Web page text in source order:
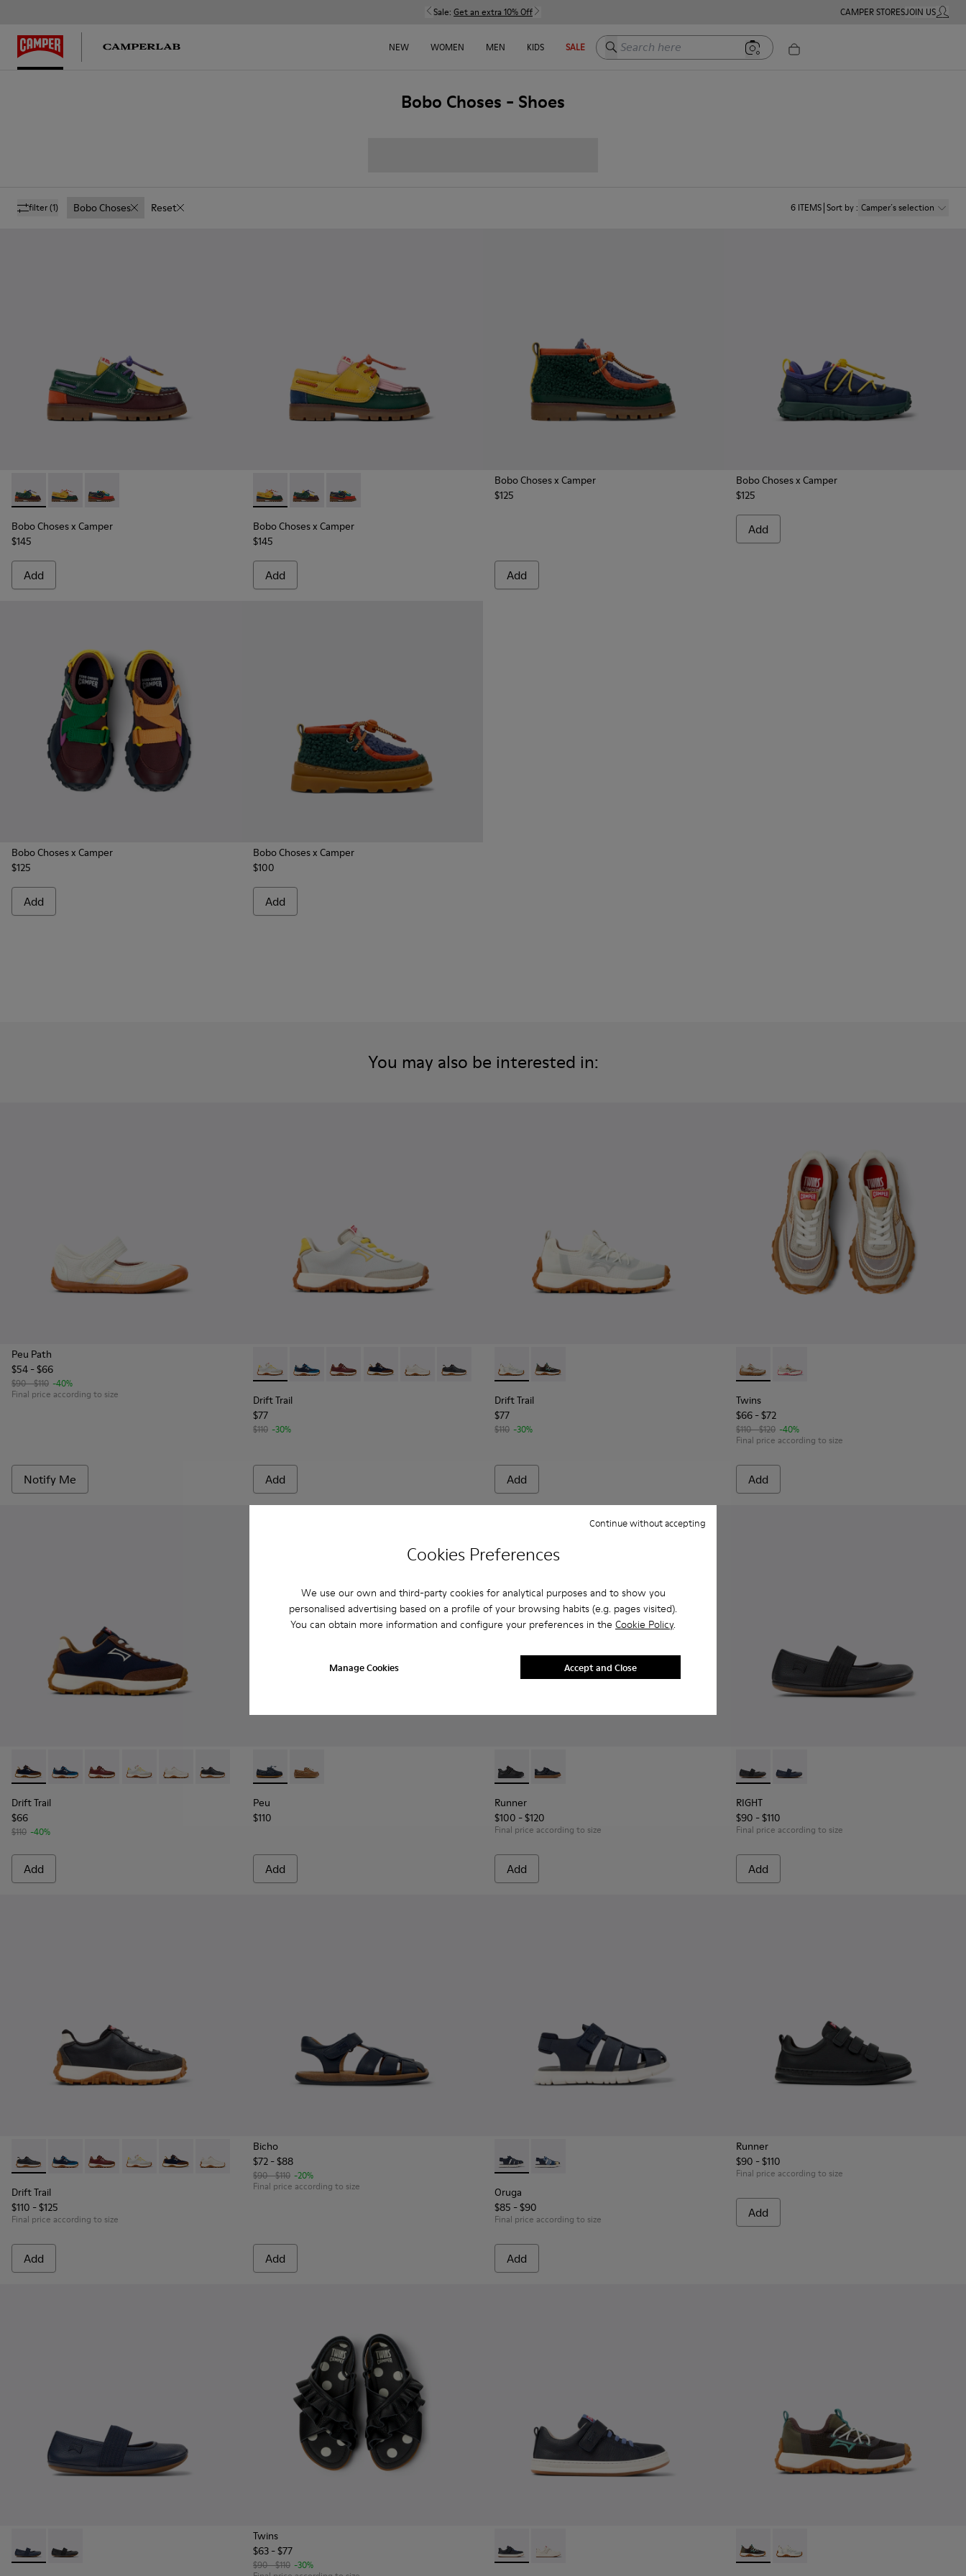
Cookies Preferences
We use our own and third-party cookies for analytical purposes and to show you
personalised advertising based on a profile of your browsing habits (e.g. pages visited).
You can obtain more information and configure your preferences in the Cookie Policy.
Manage Cookies
Continue without accepting
Accept and Close
Sale: Get an extra 10% Off CAMPER STORESJOIN USMY
NEW WOMEN MEN KIDS SALE Search here
Bobo Choses - Shoes
filter(1) Bobo Choses Reset 6 ITEMS Sort by: Camper´s selection
Bobo Choses x Camper - K800642-002 - Multicolor Leather and Nubuck Nautical for Kids.
Bobo Choses x Camper - K800642-003 - Multicolor Leather and Nubuck Nautical Shoes for Kids.
Bobo Choses x Camper - K800642-001
Bobo Choses x Camper
$145
Add
Bobo Choses x Camper - K800642-003 - Multicolor Leather and Nubuck Nautical Shoes for Kids.
Bobo Choses x Camper - K800642-002 - Multicolor Leather and Nubuck Nautical for Kids.
Bobo Choses x Camper - K800642-001
Bobo Choses x Camper
$145
Add
Bobo Choses x Camper
$125
Add
Bobo Choses x Camper
$125
Add
Bobo Choses x Camper
$125
Add
Bobo Choses x Camper
$100
Add
You may also be interested in:
Peu Path
$54 - $66
$90 - $110 -40%
Final price according to size
Notify Me
Drift Trail - K800548-029 - Multicolor Textile and Leather Nubuck Sneakers for kids.
Drift Trail - K800548-032
Drift Trail - K800548-031
Drift Trail - K800548-028 - Multicolor Textile and Nubuck Sneakers for kids.
Drift Trail - K800548-020
Drift Trail - K800548-004 - Multicolor Leather and Nubuck Sneakers for Children.
Drift Trail
$77
$110 -30%
Add
Drift Trail - K800684-001 - White and Gray Textile and Leather Sneakers for kids.
Drift Trail - K800684-002 - Multicolor Textile and Leather Sneakers for kids.
Drift Trail
$77
$110 -30%
Add
Twins - K800685-002 - Beige Textile and
Twins - K800685-001 - Beige
Twins
$66 - $72
$110 - $120 -40%
Final price according to size
Add
Drift Trail - K800548-028 - Multicolor Textile and Nubuck Sneakers for kids.
Drift Trail - K800548-032
Drift Trail - K800548-031
Drift Trail - K800548-029 - Multicolor Textile and Leather Nubuck Sneakers for kids.
Drift Trail - K800548-020
Drift Trail - K800548-004 - Multicolor Leather and Nubuck Sneakers for Children.
Drift Trail
$66
$110 -40%
Add
Peu - K800689-002 - Blue Leather Nautical Shoes for Children.
Peu - K800689-004
Peu
$110
Add
Runner - K800319-001 - Black Leather and Textile Sneakers for Children.
Runner - K800319-006
Runner
$100 - $120
Final price according to size
Add
RIGHT - 80025-053 - Black Leather
RIGHT - 80025-116 - Blue Leather
RIGHT
$90 - $110
Final price according to size
Add
Drift Trail - K800548-004 - Multicolor Leather and Nubuck Sneakers for Children.
Drift Trail - K800548-032
Drift Trail - K800548-031
Drift Trail - K800548-029 - Multicolor Textile and Leather Nubuck Sneakers for kids.
Drift Trail - K800548-028 - Multicolor Textile and Nubuck Sneakers for kids.
Drift Trail - K800548-020
Drift Trail
$110 - $125
Final price according to size
Add
Bicho
$72 - $88
$90 - $110 -20%
Final price according to size
Add
Oruga - K800242-029 - Blue Leather and Textile Closed Sandals for kids.
Oruga - K800242-035 - Blue Leather and Textile Closed Sandals for kids.
Oruga
$85 - $90
Final price according to size
Add
Runner
$90 - $110
Final price according to size
Add
Right - 80025-116 - Blue Leather Ballerinas for kids.
Right - 80025-053 - Black Leather Ballerinas for Children.
Twins
$63 - $77
$90 - $110 -30%
Runner - K800247-028 - Blue Leather Sneakers for kids.
Runner - K800247-030 Drift Trail - K800684-002 - Multicolor
Drift Trail - K800684-001 - White